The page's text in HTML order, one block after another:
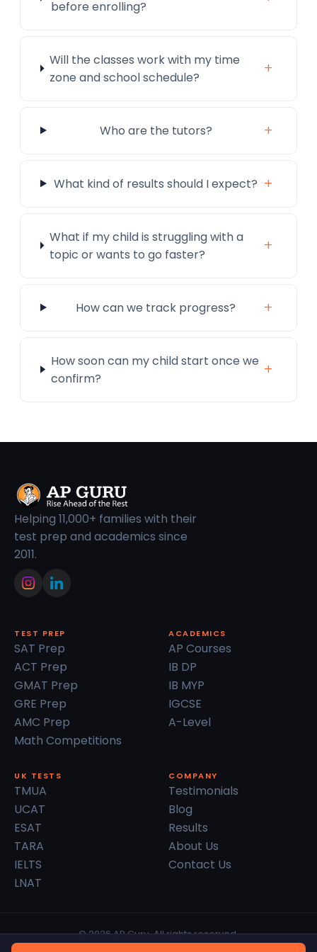
before enrolling?
Will the classes work with my time
zone and school schedule?
+
Who are the tutors? +
What kind of results should I expect? +
What if my child is struggling with a
topic or wants to go faster?
+
How can we track progress? +
How soon can my child start once we
confirm?
+
Helping 11,000+ families with their
test prep and academics since
2011.
TEST PREP
SAT Prep
ACT Prep
GMAT Prep
GRE Prep
AMC Prep
Math Competitions
ACADEMICS
AP Courses
IB DP
IB MYP
IGCSE
A-Level
UK TESTS
TMUA
UCAT
ESAT
TARA
IELTS
LNAT
COMPANY
Testimonials
Blog
Results
About Us
Contact Us
© 2026 AP Guru. All rights reserved.